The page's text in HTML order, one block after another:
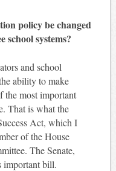
policy be changed
school systems?
and school
ability to make
the most important
That is what the
Act, which I
of the House
The Senate,
important bill.